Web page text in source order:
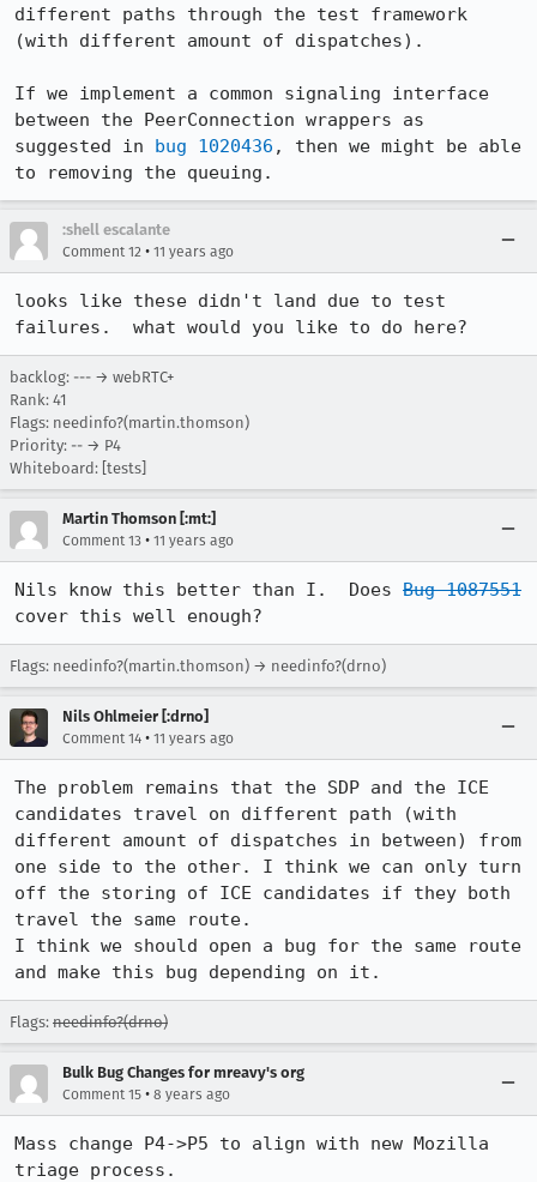
different paths through the test framework
(with different amount of dispatches).
If we implement a common signaling interface
between the PeerConnection wrappers as
suggested in bug 1020436 , then we might be able
to removing the queuing.
:shell escalante
Comment 12 • 11 years ago
looks like these didn't land due to test
failures.  what would you like to do here?
backlog: --- → webRTC+
Rank: 41
Flags: needinfo?(martin.thomson)
Priority: -- → P4
Whiteboard: [tests]
Martin Thomson [:mt:]
Comment 13 • 11 years ago
Nils know this better than I.  Does Bug 1087551
cover this well enough?
Flags: needinfo?(martin.thomson) → needinfo?(drno)
Nils Ohlmeier [:drno]
Comment 14 • 11 years ago
The problem remains that the SDP and the ICE
candidates travel on different path (with
different amount of dispatches in between) from
one side to the other. I think we can only turn
off the storing of ICE candidates if they both
travel the same route.
I think we should open a bug for the same route
and make this bug depending on it.
Flags: needinfo?(drno)
Bulk Bug Changes for mreavy's org
Comment 15 • 8 years ago
Mass change P4->P5 to align with new Mozilla
triage process.